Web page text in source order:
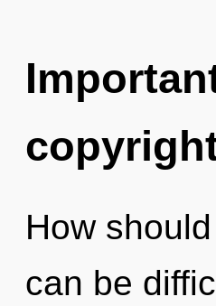
How
can be